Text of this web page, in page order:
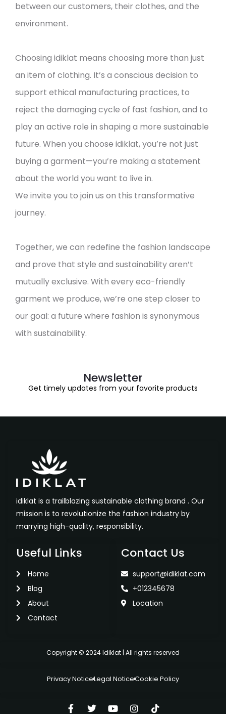
between our customers, their clothes, and the
environment.
Choosing idiklat means choosing more than just
an item of clothing. It’s a conscious decision to
support ethical manufacturing practices, to
reject the damaging cycle of fast fashion, and to
play an active role in shaping a more sustainable
future. When you choose idiklat, you’re not just
buying a garment—you’re making a statement
about the world you want to live in.
We invite you to join us on this transformative
journey.
Together, we can redefine the fashion landscape
and prove that style and sustainability aren’t
mutually exclusive. With every eco-friendly
garment we produce, we’re one step closer to
our goal: a future where fashion is synonymous
with sustainability.
Newsletter
Get timely updates from your favorite products
idiklat is a trailblazing sustainable clothing brand . Our
mission is to revolutionize the fashion industry by
marrying high-quality, responsibility.
Useful Links
Home
Blog
About
Contact
Contact Us
support@idiklat.com
+012345678
Location
Copyright © 2024 Idiklat | All rights reserved
Privacy NoticeLegal NoticeCookie Policy